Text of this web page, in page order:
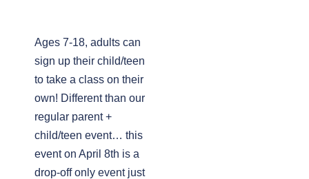
Ages 7-18, adults can
sign up their child/teen
to take a class on their
own! Different than our
regular parent +
child/teen event… this
event on April 8th is a
drop-off only event just